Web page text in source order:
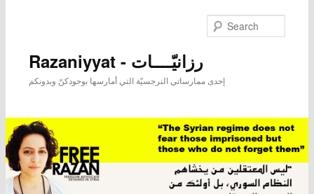
Razaniyyat - رزانيّــــات
إحدى ممارساتي النرجسيّة التي أمارسها بوجودكنّ وبدونكم